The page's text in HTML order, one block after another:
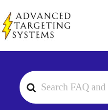
to
content
Search
For